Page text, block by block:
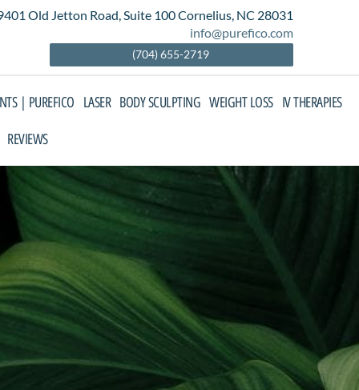
Old Jetton Road, Suite 100 Cornelius, NC 28031
info@purefico.com
(704) 655-2719
| PUREFICO LASER BODY SCULPTING WEIGHT LOSS IV THERAPIES
REVIEWS